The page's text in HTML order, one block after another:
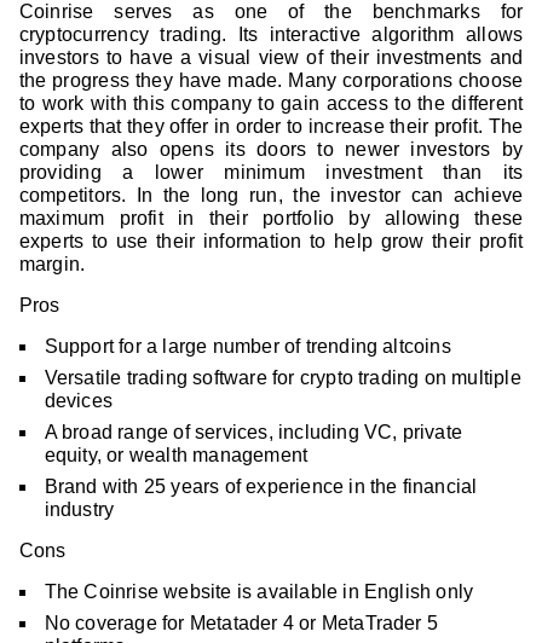
Coinrise serves as one of the benchmarks for
cryptocurrency trading. Its interactive algorithm allows
investors to have a visual view of their investments and
the progress they have made. Many corporations choose
to work with this company to gain access to the different
experts that they offer in order to increase their profit. The
company also opens its doors to newer investors by
providing a lower minimum investment than its
competitors. In the long run, the investor can achieve
maximum profit in their portfolio by allowing these
experts to use their information to help grow their profit
margin.
Pros
Support for a large number of trending altcoins
Versatile trading software for crypto trading on multiple
devices
A broad range of services, including VC, private
equity, or wealth management
Brand with 25 years of experience in the financial
industry
Cons
The Coinrise website is available in English only
No coverage for Metatader 4 or MetaTrader 5